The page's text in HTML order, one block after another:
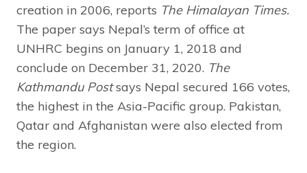
creation in 2006, reports The Himalayan Times.
The paper says Nepal’s term of office at
UNHRC begins on January 1, 2018 and
conclude on December 31, 2020. The
Kathmandu Postsays Nepal secured 166 votes,
the highest in the Asia-Pacific group. Pakistan,
Qatar and Afghanistan were also elected from
the region.